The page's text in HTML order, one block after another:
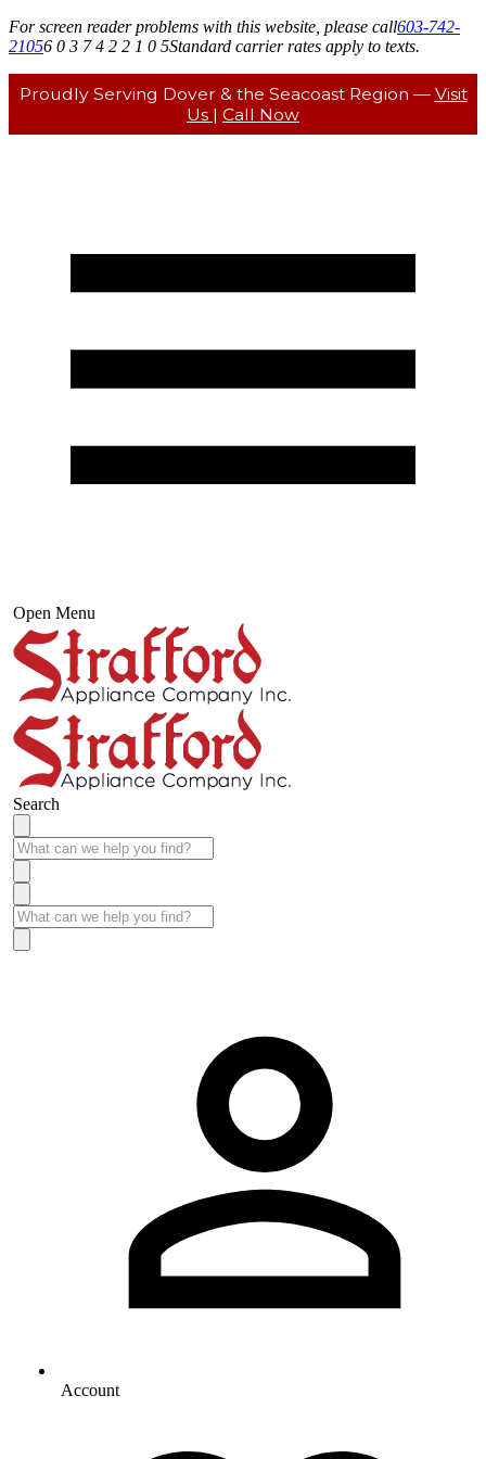
For screen reader problems with this website, please call603-742-
21056 0 3 7 4 2 2 1 0 5Standard carrier rates apply to texts.
Proudly Serving Dover & the Seacoast Region — Visit
Us | Call Now
Open Menu
Search
Account